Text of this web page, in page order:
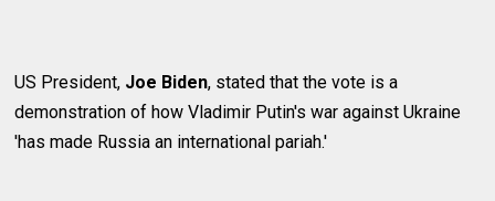
US President, Joe Biden, stated that the vote is a
demonstration of how Vladimir Putin's war against Ukraine
'has made Russia an international pariah.'